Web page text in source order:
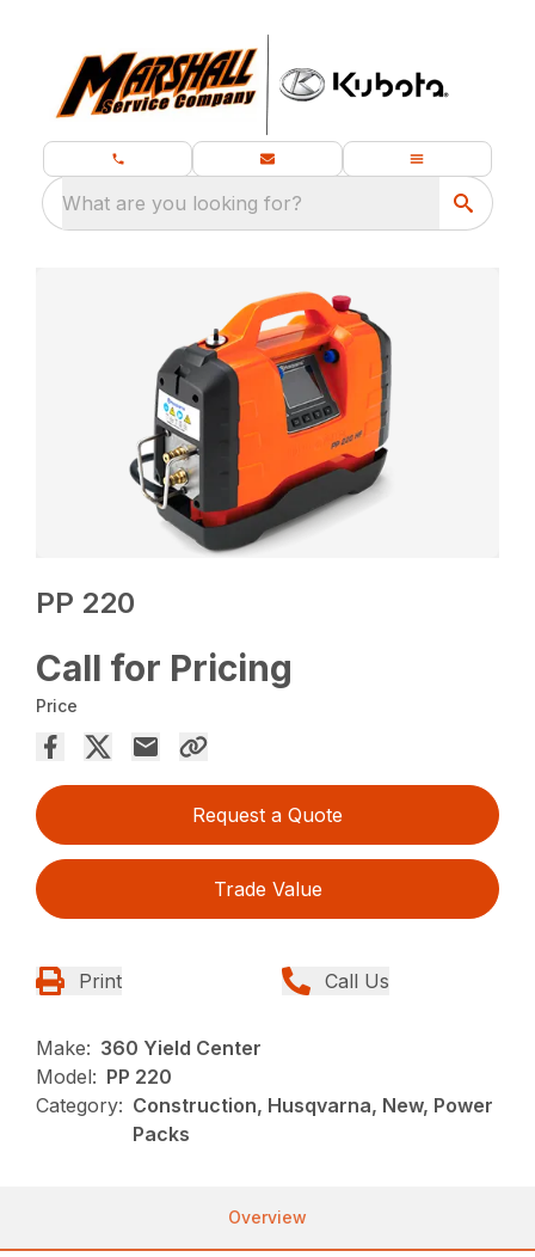
What are you looking for?
PP 220
Call for Pricing
Price
Request a Quote
Trade Value
Print Call Us
Make: 360 Yield Center
Model: PP 220
Category: Construction, Husqvarna, New, Power
Packs
Overview